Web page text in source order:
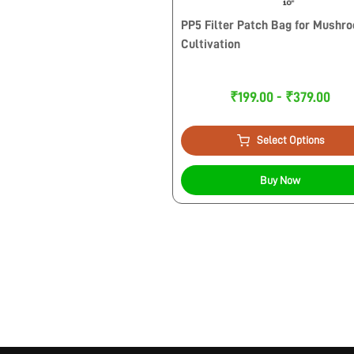
PP5 Filter Patch Bag for
Cultivation
₹199.00 - ₹379.00
Select Options
Buy Now